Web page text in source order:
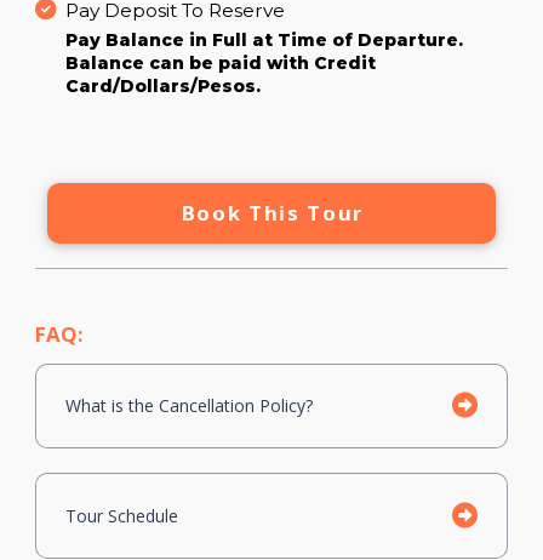
Pay Deposit To Reserve
Pay Balance in Full at Time of Departure.
Balance can be paid with Credit
Card/Dollars/Pesos.
Book This Tour
FAQ:
What is the Cancellation Policy?
Tour Schedule